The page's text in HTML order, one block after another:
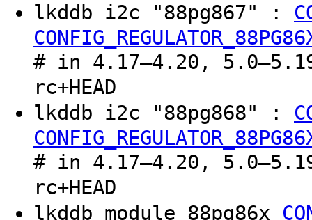
lkddb i2c "88pg867" :
# in 4.17–4.20,
rc+HEAD
lkddb i2c "88pg868" :
# in 4.17–4.20,
rc+HEAD
lkddb module 88pg86x